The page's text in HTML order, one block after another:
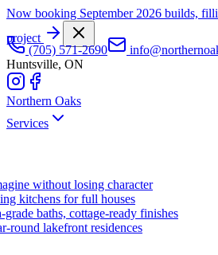
Now booking September 2026 builds,
project
(705) 571-2690
Huntsville, ON
Northern Oaks
Services
without losing character
kitchens for full houses
grade baths, cottage-ready finishes
round lakefront residences